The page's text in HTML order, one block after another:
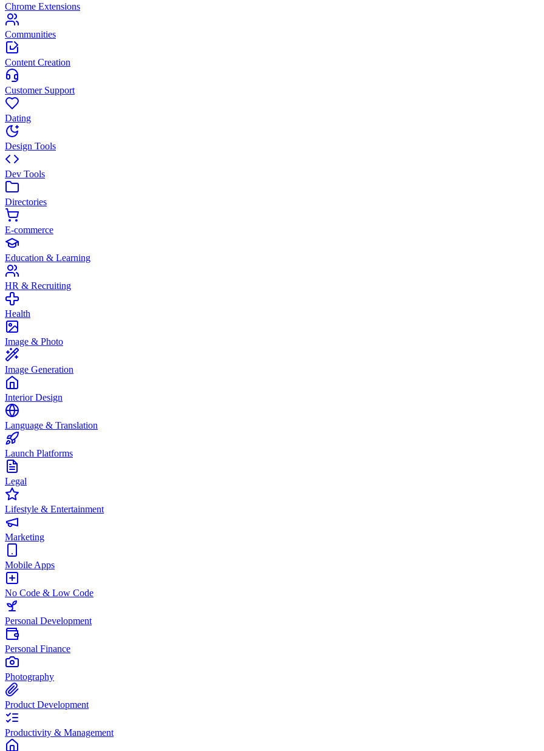
Chrome Extensions
Communities
Content Creation
Customer Support
Dating
Design Tools
Dev Tools
Directories
E-commerce
Education & Learning
HR & Recruiting
Health
Image & Photo
Image Generation
Interior Design
Language & Translation
Launch Platforms
Legal
Lifestyle & Entertainment
Marketing
Mobile Apps
No Code & Low Code
Personal Development
Personal Finance
Photography
Product Development
Productivity & Management